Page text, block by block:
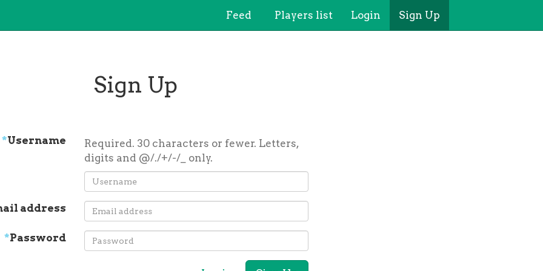
Feed Players list Login Sign Up
Sign Up
*Username
Required. 30 characters or fewer. Letters,
digits and @/./+/-/_ only.
address
*Password